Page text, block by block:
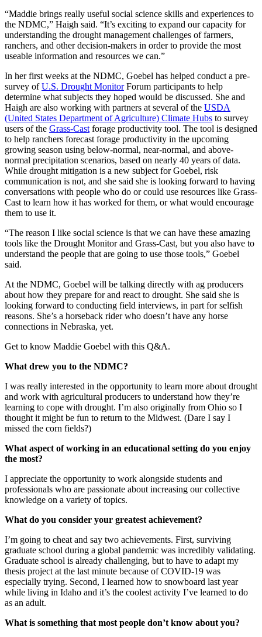
“Maddie brings really useful social science skills and experiences to
the NDMC,” Haigh said. “It’s exciting to expand our capacity for
understanding the drought management challenges of farmers,
ranchers, and other decision-makers in order to provide the most
useable information and resources we can.”
In her first weeks at the NDMC, Goebel has helped conduct a pre-
survey ofU.S. Drought MonitorForum participants to help
determine what subjects they hoped would be discussed. She and
Haigh are also working with partners at several of the USDA
(United States Department of Agriculture) Climate Hubs to survey
users of the Grass-Cast forage productivity tool. The tool is designed
to help ranchers forecast forage productivity in the upcoming
growing season using below-normal, near-normal, and above-
normal precipitation scenarios, based on nearly 40 years of data.
While drought mitigation is a new subject for Goebel, risk
communication is not, and she said she is looking forward to having
conversations with people who do or could use resources like Grass-
Cast to learn how it has worked for them, or what would encourage
them to use it.
“The reason I like social science is that we can have these amazing
tools like the Drought Monitor and Grass-Cast, but you also have to
understand the people that are going to use those tools,” Goebel
said.
At the NDMC, Goebel will be talking directly with ag producers
about how they prepare for and react to drought. She said she is
looking forward to conducting field interviews, in part for selfish
reasons. She’s a horseback rider who doesn’t have any horse
connections in Nebraska, yet.
Get to know Maddie Goebel with this Q&A.
What drew you to the NDMC?
I was really interested in the opportunity to learn more about drought
and work with agricultural producers to understand how they’re
learning to cope with drought. I’m also originally from Ohio so I
thought it might be fun to return to the Midwest. (Dare I say I
missed the corn fields?)
What aspect of working in an educational setting do you enjoy
the most?
I appreciate the opportunity to work alongside students and
professionals who are passionate about increasing our collective
knowledge on a variety of topics.
What do you consider your greatest achievement?
I’m going to cheat and say two achievements. First, surviving
graduate school during a global pandemic was incredibly validating.
Graduate school is already challenging, but to have to adapt my
thesis project at the last minute because of COVID-19 was
especially trying. Second, I learned how to snowboard last year
while living in Idaho and it’s the coolest activity I’ve learned to do
as an adult.
What is something that most people don’t know about you?